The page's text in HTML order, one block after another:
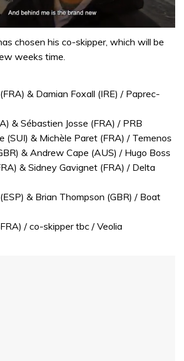
chosen his co-skipper, which will be
weeks time.
& Damian Foxall (IRE) / Paprec-
& Sébastien Josse (FRA) / PRB
(SUI) & Michèle Paret (FRA) / Temenos
& Andrew Cape (AUS) / Hugo Boss
& Sidney Gavignet (FRA) / Delta
& Brian Thompson (GBR) / Boat
/ co-skipper tbc / Veolia